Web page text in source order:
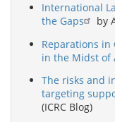
International
the Gaps
by
Reparations in
in the Midst of
The risks and
targeting
(ICRC Blog)